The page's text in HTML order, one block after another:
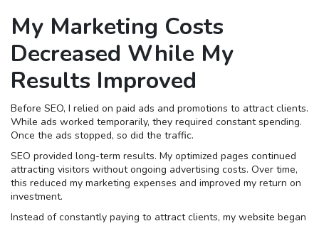
My Marketing Costs
Decreased While My
Results Improved
Before SEO, I relied on paid ads and promotions to attract clients.
While ads worked temporarily, they required constant spending.
Once the ads stopped, so did the traffic.
SEO provided long-term results. My optimized pages continued
attracting visitors without ongoing advertising costs. Over time,
this reduced my marketing expenses and improved my return on
investment.
Instead of constantly paying to attract clients, my website began